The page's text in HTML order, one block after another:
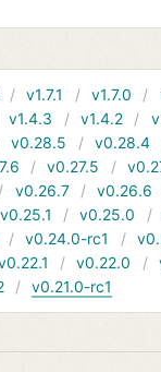
v1.7.1 v1.7.0
v1.4.3 v1.4.2
v0.28.5 v0.28.4
v0.27.5
v0.26.7 v0.26.6
v0.25.1 v0.25.0
v0.24.0-rc1
v0.22.0
v0.21.0-rc1